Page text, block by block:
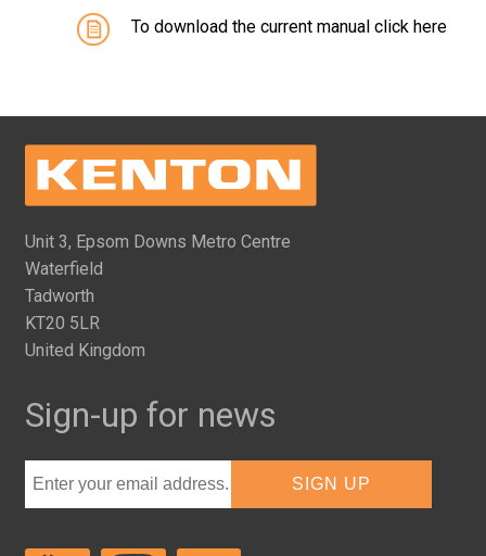
To download the current manual click here
Unit 3, Epsom Downs Metro Centre
Waterfield
Tadworth
KT20 5LR
United Kingdom
Sign-up for news